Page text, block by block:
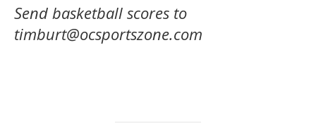
Send basketball scores to
timburt@ocsportszone.com